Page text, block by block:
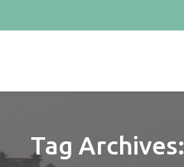
Tag Archives: